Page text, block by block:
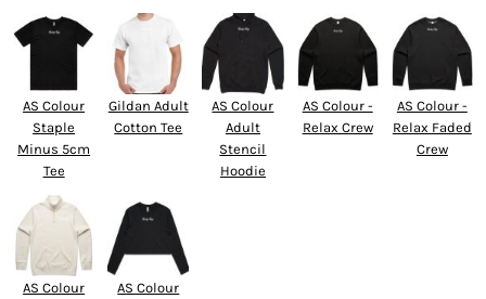
AS Colour
Staple
Minus 5cm
Tee
Gildan Adult
Cotton Tee
AS Colour
Adult
Stencil
Hoodie
AS Colour -
Relax Crew
AS Colour -
Relax Faded
Crew
AS Colour
AS Colour